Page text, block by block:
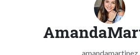
amandamartinez